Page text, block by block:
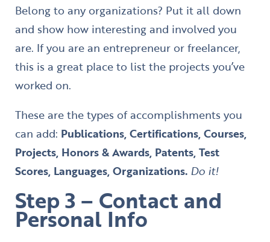
Belong to any organizations? Put it all down
and show how interesting and involved you
are. If you are an entrepreneur or freelancer,
this is a great place to list the projects you’ve
worked on.
These are the types of accomplishments you
can add: Publications, Certifications, Courses,
Projects, Honors & Awards, Patents, Test
Scores, Languages, Organizations. Do it!
Step 3 – Contact and
Personal Info